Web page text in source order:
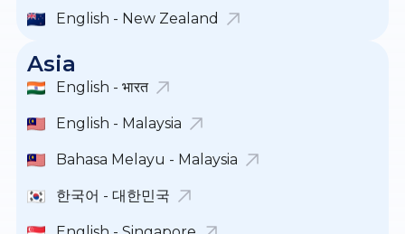
English - New Zealand
Asia
English - भारत
English - Malaysia
Bahasa Melayu - Malaysia
한국어 - 대한민국